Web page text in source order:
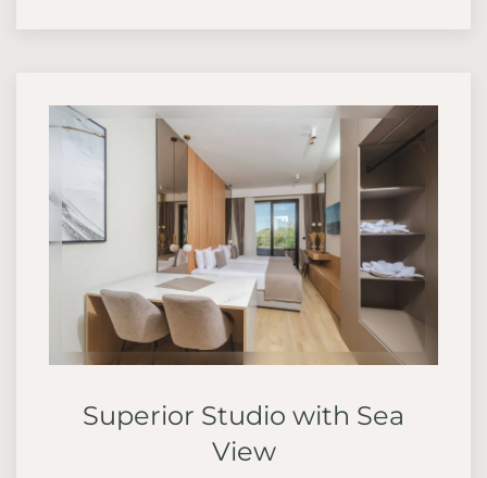
Superior Studio with Sea
View